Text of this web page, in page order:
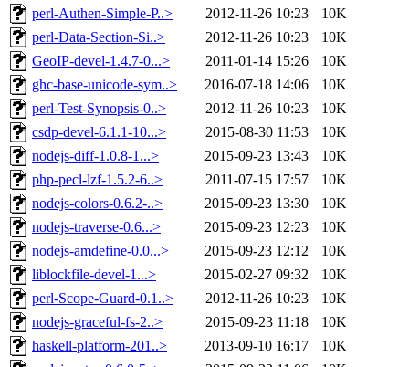
perl-Authen-Simple-P..>
2012-11-26 10:23
10K
perl-Data-Section-Si..>
2012-11-26 10:23
10K
GeoIP-devel-1.4.7-0...>
2011-01-14 15:26
10K
ghc-base-unicode-sym..>
2016-07-18 14:06
10K
perl-Test-Synopsis-0..>
2012-11-26 10:23
10K
csdp-devel-6.1.1-10...>
2015-08-30 11:53
10K
nodejs-diff-1.0.8-1...>
2015-09-23 13:43
10K
php-pecl-lzf-1.5.2-6..>
2011-07-15 17:57
10K
nodejs-colors-0.6.2-..>
2015-09-23 13:30
10K
nodejs-traverse-0.6...>
2015-09-23 12:23
10K
nodejs-amdefine-0.0...>
2015-09-23 12:12
10K
liblockfile-devel-1...>
2015-02-27 09:32
10K
perl-Scope-Guard-0.1..>
2012-11-26 10:23
10K
nodejs-graceful-fs-2..>
2015-09-23 11:18
10K
haskell-platform-201..>
2013-09-10 16:17
10K